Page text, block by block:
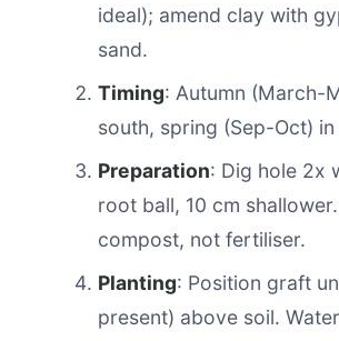
ideal); amend clay with
sand.
Timing: Autumn (March-
south, spring (Sep-Oct)
Preparation: Dig hole 2x
root ball, 10 cm
compost, not fertiliser.
Planting: Position graft
present) above soil.